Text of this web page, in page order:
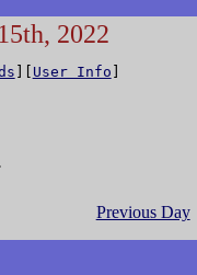
2022
][ User Info ]
Previous Day